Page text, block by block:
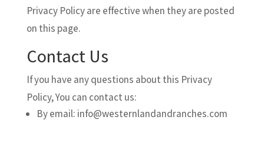
Privacy Policy are effective when they are posted
on this page.
Contact Us
If you have any questions about this Privacy
Policy, You can contact us:
By email: info@westernlandandranches.com